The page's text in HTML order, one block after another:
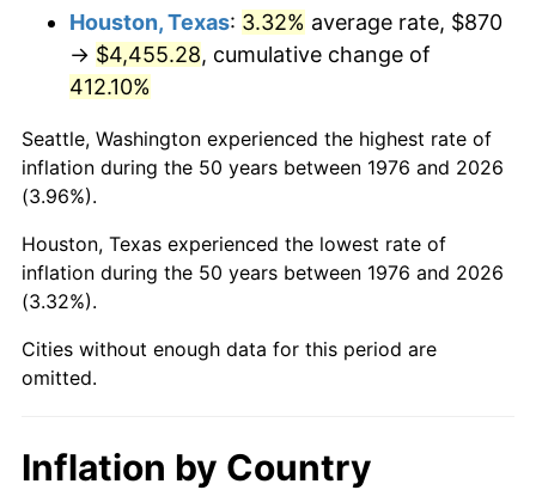
2019 $3,909.00 1.76%
2020 $3,957.23 1.23%
2022 $4,474.70 8.00%
2024 $4,793.65 2.89%
2025 $4,926.15 2.76%
2026
Seeinflation summaryfor latest 12-month
Houston, Texas: 3.32% average rate, $870
→ $4,455.28, cumulative change of
412.10%
Seattle, Washington experienced the highest rate of
inflation during the 50 years between 1976 and 2026
(3.96%).
Houston, Texas experienced the lowest rate of
inflation during the 50 years between 1976 and 2026
(3.32%).
Cities without enough data for this period are
omitted.
Inflation by Country